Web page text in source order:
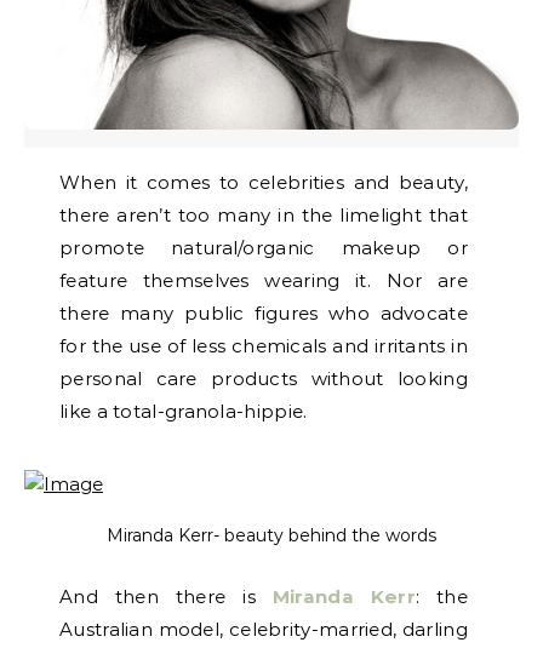
When it comes to celebrities and beauty,
there aren’t too many in the limelight that
promote natural/organic makeup or
feature themselves wearing it. Nor are
there many public figures who advocate
for the use of less chemicals and irritants in
personal care products without looking
like a total-granola-hippie.
Miranda Kerr- beauty behind the words
And then there is Miranda Kerr: the
Australian model, celebrity-married, darling